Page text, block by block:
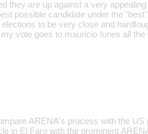
they are up against a very
possible candidate under the
elections to be very close and
vote goes to mauricio funes all the
ARENA's process with the
in El Faro with the prominent